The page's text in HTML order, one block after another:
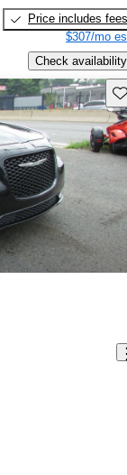
Price includes fees
$307/mo
Check availability